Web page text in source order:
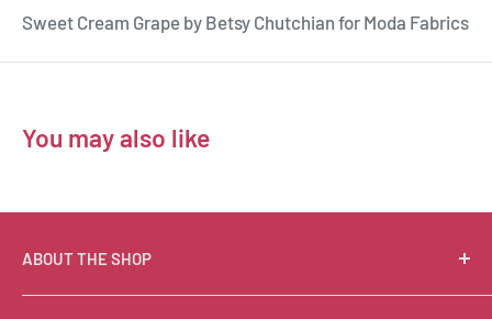
Sweet Cream Grape by Betsy Chutchian for Moda Fabrics
You may also like
ABOUT THE SHOP
Suzie Q Quilts is a quilter’s delight! Located in the loft